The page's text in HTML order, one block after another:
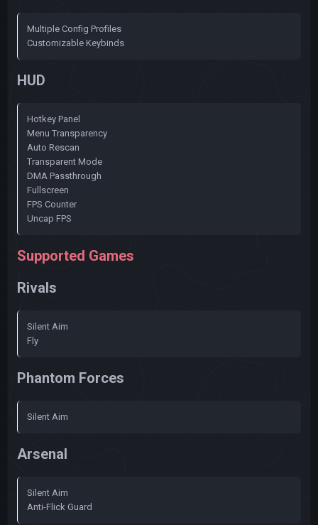
Multiple Config Profiles
Customizable Keybinds
HUD
Hotkey Panel
Menu Transparency
Auto Rescan
Transparent Mode
DMA Passthrough
Fullscreen
FPS Counter
Uncap FPS
Supported Games
Rivals
Silent Aim
Fly
Phantom Forces
Silent Aim
Arsenal
Silent Aim
Anti-Flick Guard